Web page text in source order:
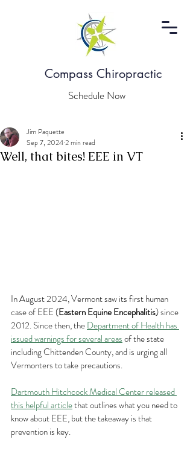
Compass Chiropractic
Schedule Now
Well, that bites! EEE in VT
Jim Paquette
Sep 7, 20242 min read
In August 2024, Vermont saw its first human
case of EEE (Eastern Equine Encephalitis) since
2012. Since then, the Department of Health has
issued warnings for several areas of the state
including Chittenden County, and is urging all
Vermonters to take precautions.
Dartmouth Hitchcock Medical Center released
this helpful article that outlines what you need to
know about EEE, but the takeaway is that
prevention is key.